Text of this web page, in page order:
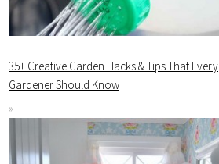
35+ Creative Garden Hacks & Tips That Every
Gardener Should Know